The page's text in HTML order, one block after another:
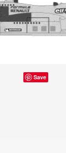
Save